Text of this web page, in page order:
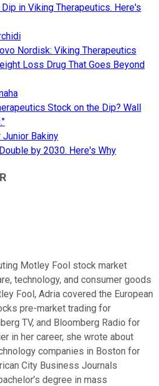
in Viking Therapeutics. Here's
Nordisk: Viking Therapeutics
Loss Drug That Goes Beyond
Stock on the Dip? Wall
Junior Bakiny
by 2030. Here's Why
Motley Fool stock market
technology, and consumer goods
Fool, Adria covered the European
pre-market trading for
TV, and Bloomberg Radio for
in her career, she wrote about
companies in Boston for
City Business Journals
degree in mass